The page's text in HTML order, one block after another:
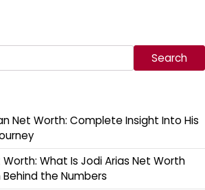
Search
Net Worth: Complete Insight Into His
Worth: What Is Jodi Arias Net Worth
the Numbers